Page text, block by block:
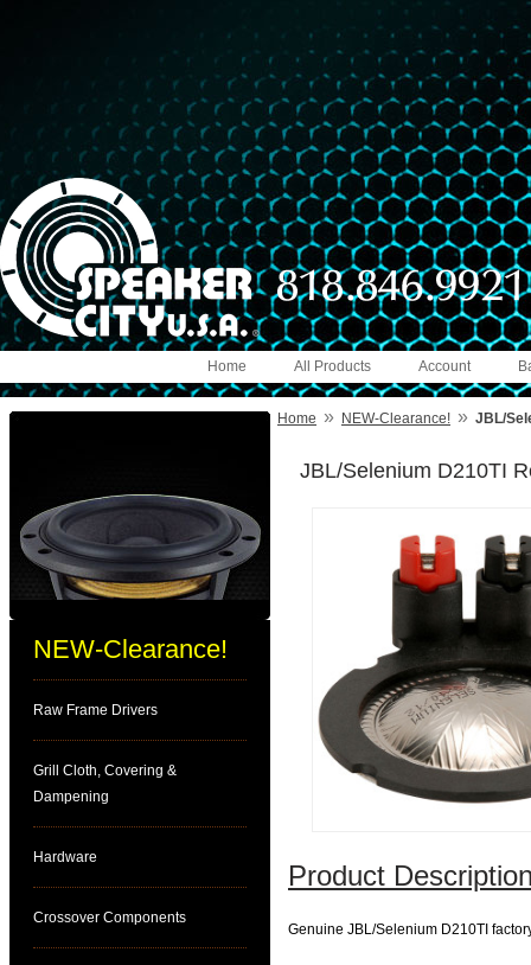
Account
All Products
Home
NEW-Clearance!
Raw Frame Drivers
Grill Cloth, Covering &
Dampening
Hardware
Crossover Components
Home » NEW-Clearance! » JBL/
JBL/Selenium D210TI
Product
Genuine JBL/Selenium D210TI